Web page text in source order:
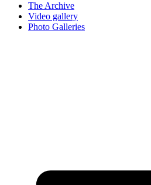
The Archive
Video gallery
Photo Galleries